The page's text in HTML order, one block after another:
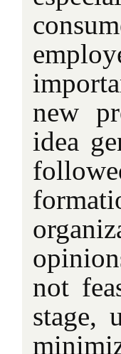
new
idea
not
stage,